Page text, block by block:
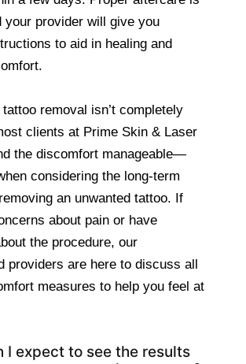
your provider will give you
to aid in healing and
removal isn’t completely
clients at Prime Skin & Laser
the discomfort manageable—
considering the long-term
an unwanted tattoo. If
about pain or have
the procedure, our
providers are here to discuss all
measures to help you feel at
I expect to see the results